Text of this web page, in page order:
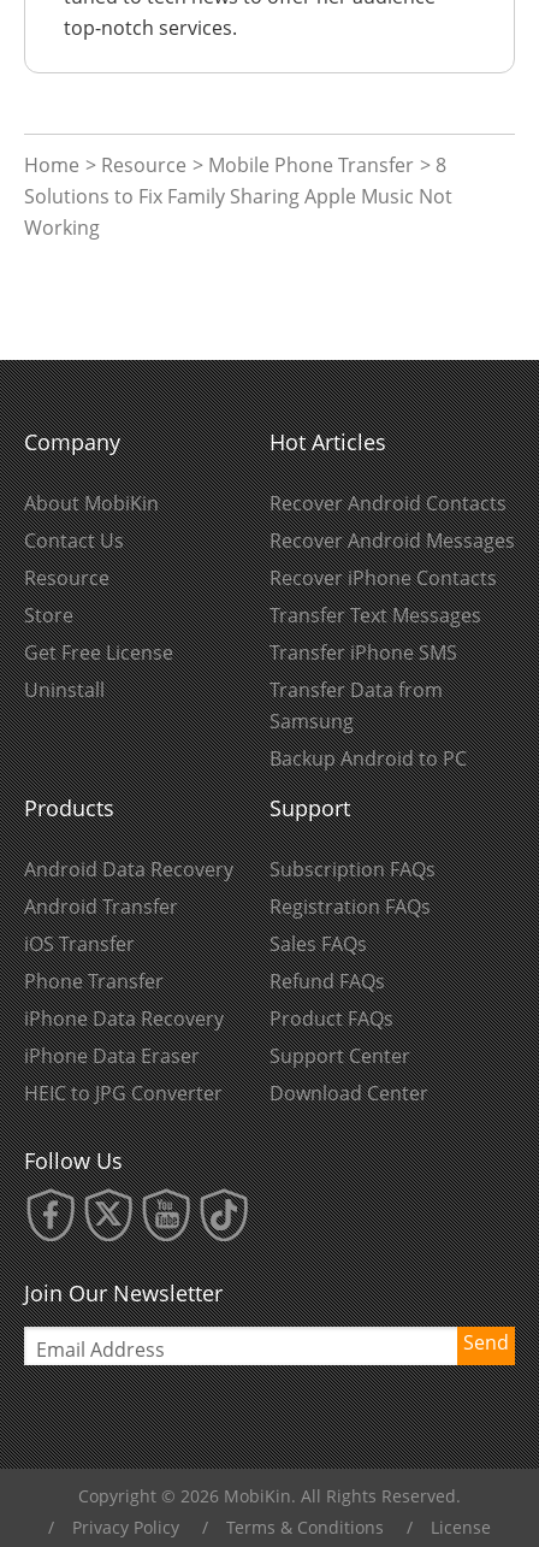
top-notch services.
Home > Resource > Mobile Phone Transfer > 8
Solutions to Fix Family Sharing Apple Music Not
Working
Company
About MobiKin
Contact Us
Resource
Store
Get Free License
Uninstall
Hot Articles
Recover Android Contacts
Recover Android Messages
Recover iPhone Contacts
Transfer Text Messages
Transfer iPhone SMS
Transfer Data from
Samsung
Backup Android to PC
Products
Android Data Recovery
Android Transfer
iOS Transfer
Phone Transfer
iPhone Data Recovery
iPhone Data Eraser
HEIC to JPG Converter
Support
Subscription FAQs
Registration FAQs
Sales FAQs
Refund FAQs
Product FAQs
Support Center
Download Center
Follow Us
Join Our Newsletter
Send
Copyright © 2026 MobiKin. All Rights Reserved.
/
Privacy Policy / Terms & Conditions / License